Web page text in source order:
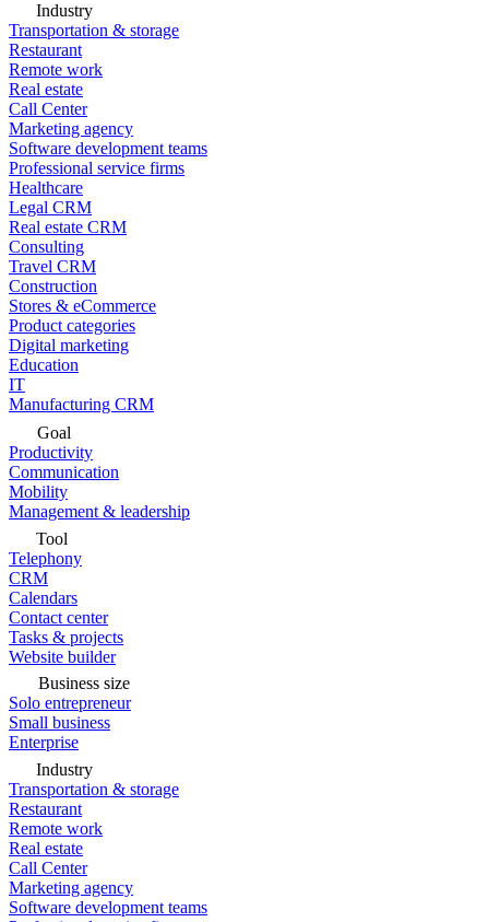
Industry
Transportation & storage
Restaurant
Remote work
Real estate
Call Center
Marketing agency
Software development teams
Professional service firms
Healthcare
Legal CRM
Real estate CRM
Consulting
Travel CRM
Construction
Stores & eCommerce
Product categories
Digital marketing
Education
IT
Manufacturing CRM
Goal
Productivity
Communication
Mobility
Management & leadership
Tool
Telephony
CRM
Calendars
Contact center
Tasks & projects
Website builder
Business size
Solo entrepreneur
Small business
Enterprise
Industry
Transportation & storage
Restaurant
Remote work
Real estate
Call Center
Marketing agency
Software development teams